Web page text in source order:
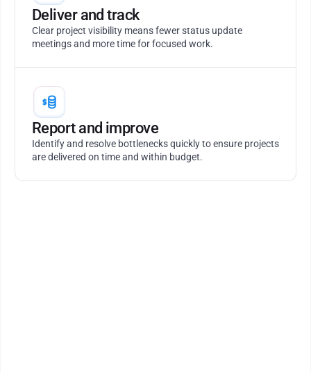
Deliver and track
Clear project visibility means fewer status update
meetings and more time for focused work.
Report and improve
Identify and resolve bottlenecks quickly to ensure projects
are delivered on time and within budget.